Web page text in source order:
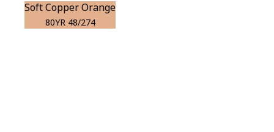
Soft Copper Orange
80YR 48/274